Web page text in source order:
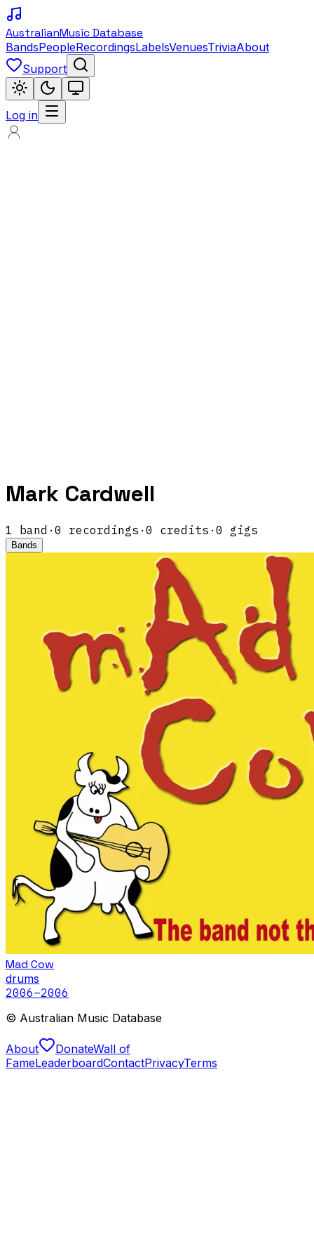
AustralianMusic Database
BandsPeopleRecordingsLabelsVenuesTriviaAbout
Support
Log in
Mark Cardwell
1 band · 0 recordings · 0 credits · 0 gigs
Bands
Mad Cow
drums
2006–2006
© Australian Music Database
About DonateWall of
FameLeaderboardContactPrivacyTerms